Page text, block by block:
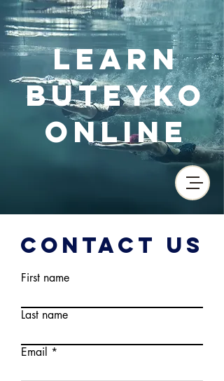
Learn
Buteyko
Online
Contact Us
First name
Last name
Email